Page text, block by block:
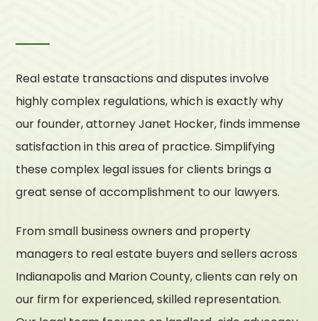
Real estate transactions and disputes involve
highly complex regulations, which is exactly why
our founder, attorney Janet Hocker, finds immense
satisfaction in this area of practice. Simplifying
these complex legal issues for clients brings a
great sense of accomplishment to our lawyers.
From small business owners and property
managers to real estate buyers and sellers across
Indianapolis and Marion County, clients can rely on
our firm for experienced, skilled representation.